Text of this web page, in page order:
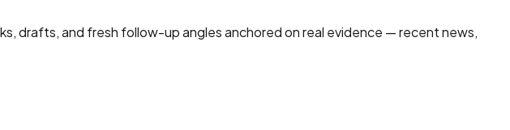
drafts, and fresh follow-up angles anchored on real evidence — recent news,